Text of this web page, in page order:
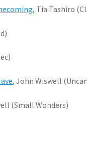
, Tia Tashiro
, John Wiswell
(Small Wonders)